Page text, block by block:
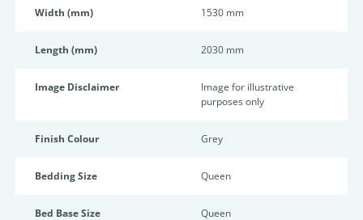
Width (mm) 1530 mm
Length (mm) 2030 mm
Image Disclaimer
Image for illustrative
purposes only
Finish Colour Grey
Bedding Size Queen
Bed Base Size Queen